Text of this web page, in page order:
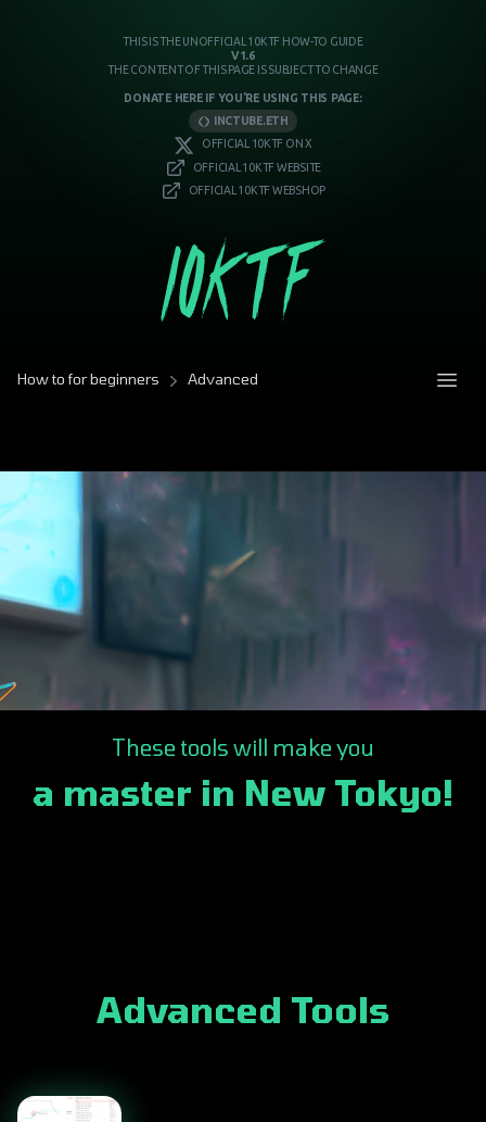
THIS IS THE UNOFFICIAL 10KTF HOW-TO GUIDE
V1.6
THE CONTENT OF THIS PAGE IS SUBJECT TO CHANGE
DONATE HERE IF YOU'RE USING THIS PAGE:
INCTUBE.ETH
OFFICIAL 10KTF ON X
OFFICIAL 10KTF WEBSITE
OFFICIAL 10KTF WEBSHOP
How to for beginners Advanced
These tools will make you
a master in New Tokyo!
Advanced Tools